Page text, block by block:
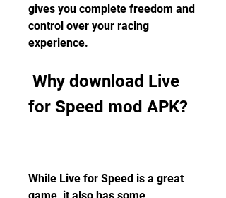
gives you complete freedom and
control over your racing
experience.
for Speed mod APK?
While Live for Speed is a great